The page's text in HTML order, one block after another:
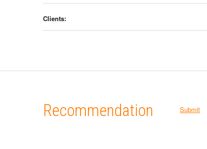
Clients:
Recommendation Submit